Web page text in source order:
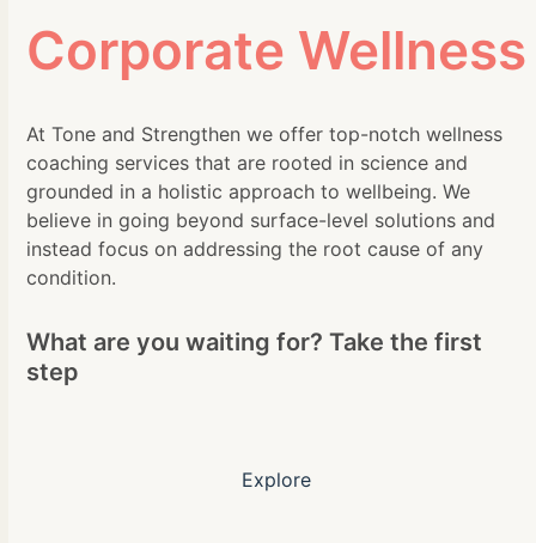
Corporate Wellness
At Tone and Strengthen we offer top-notch wellness
coaching services that are rooted in science and
grounded in a holistic approach to wellbeing. We
believe in going beyond surface-level solutions and
instead focus on addressing the root cause of any
condition.
What are you waiting for? Take the first
step
Explore